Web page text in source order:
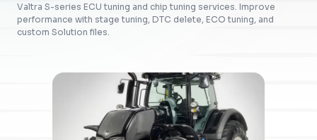
Valtra S-series ECU tuning and chip tuning services. Improve
performance with stage tuning, DTC delete, ECO tuning, and
custom Solution files.